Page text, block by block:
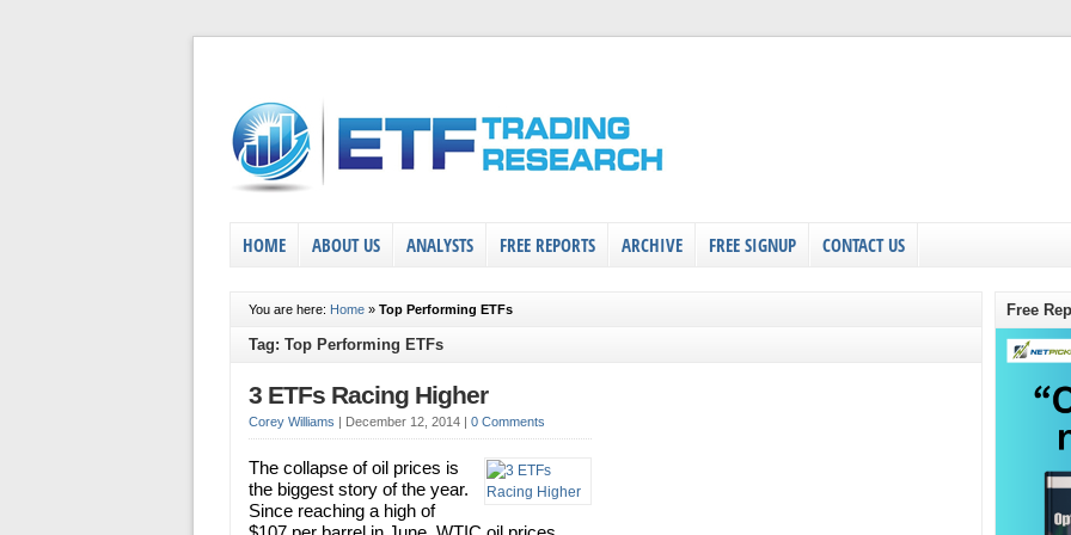
HOME ABOUT US ANALYSTS FREE REPORTS ARCHIVE FREE SIGNUP CONTACT US
You are here: Home » Top Performing ETFs
Tag: Top Performing ETFs
3 ETFs Racing Higher
Corey Williams | December 12, 2014 | 0 Comments
The collapse of oil prices is
the biggest story of the year.
Since reaching a high of
Free